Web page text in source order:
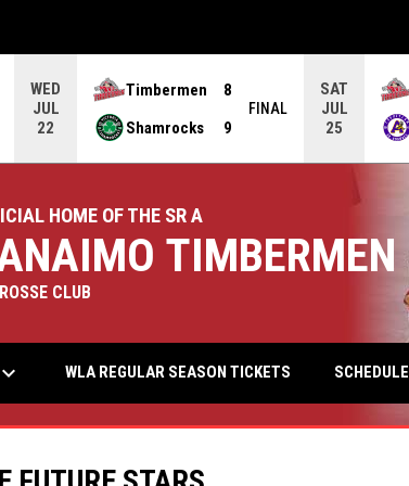
WED
JUL
22
Timbermen
8
Shamrocks
9
FINAL
SAT
JUL
25
HOME OF THE SR A
TIMBERMEN
CLUB
keyboard_arrow_down WLA REGULAR SEASON TICKETS SCHEDULE